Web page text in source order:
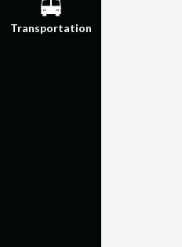
Transportation